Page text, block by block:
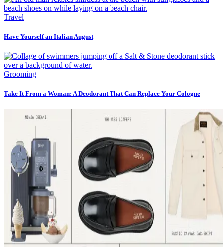
Travel
Have Yourself an Italian August
Grooming
Take It From a Woman: A Deodorant That Can Replace Your Cologne